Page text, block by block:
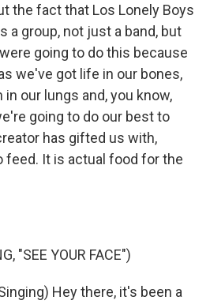
the fact that Los Lonely Boys
a group, not just a band, but
going to do this because
we've got life in our bones,
in our lungs and, you know,
going to do our best to
has gifted us with,
feed. It is actual food for the
"SEE YOUR FACE")
Hey there, it's been a